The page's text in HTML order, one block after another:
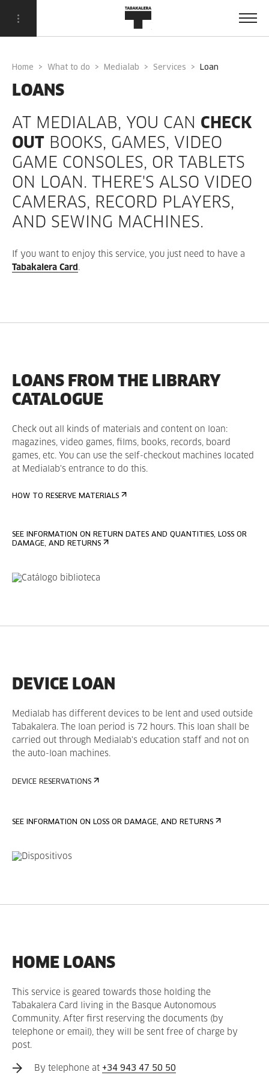
Home What to do Medialab Services loan
LOANS
AT MEDIALAB, YOU CAN CHECK
OUT BOOKS, GAMES, VIDEO
GAME CONSOLES, OR TABLETS
ON LOAN. THERE'S ALSO VIDEO
CAMERAS, RECORD PLAYERS,
AND SEWING MACHINES.
If you want to enjoy this service, you just need to have a
Tabakalera Card .
LOANS FROM THE LIBRARY
CATALOGUE
Check out all kinds of materials and content on loan:
magazines, video games, films, books, records, board
games, etc. You can use the self-checkout machines located
at Medialab's entrance to do this.
HOW TO RESERVE MATERIALS
SEE INFORMATION ON RETURN DATES AND QUANTITIES, LOSS OR
DAMAGE, AND RETURNS
DEVICE LOAN
Medialab has different devices to be lent and used outside
Tabakalera. The loan period is 72 hours. This loan shall be
carried out through Medialab's education staff and not on
the auto-loan machines.
DEVICE RESERVATIONS
SEE INFORMATION ON LOSS OR DAMAGE, AND RETURNS
HOME LOANS
This service is geared towards those holding the
Tabakalera Card living in the Basque Autonomous
Community. After first reserving the documents (by
telephone or email), they will be sent free of charge by
post.
By telephone at +34 943 47 50 50